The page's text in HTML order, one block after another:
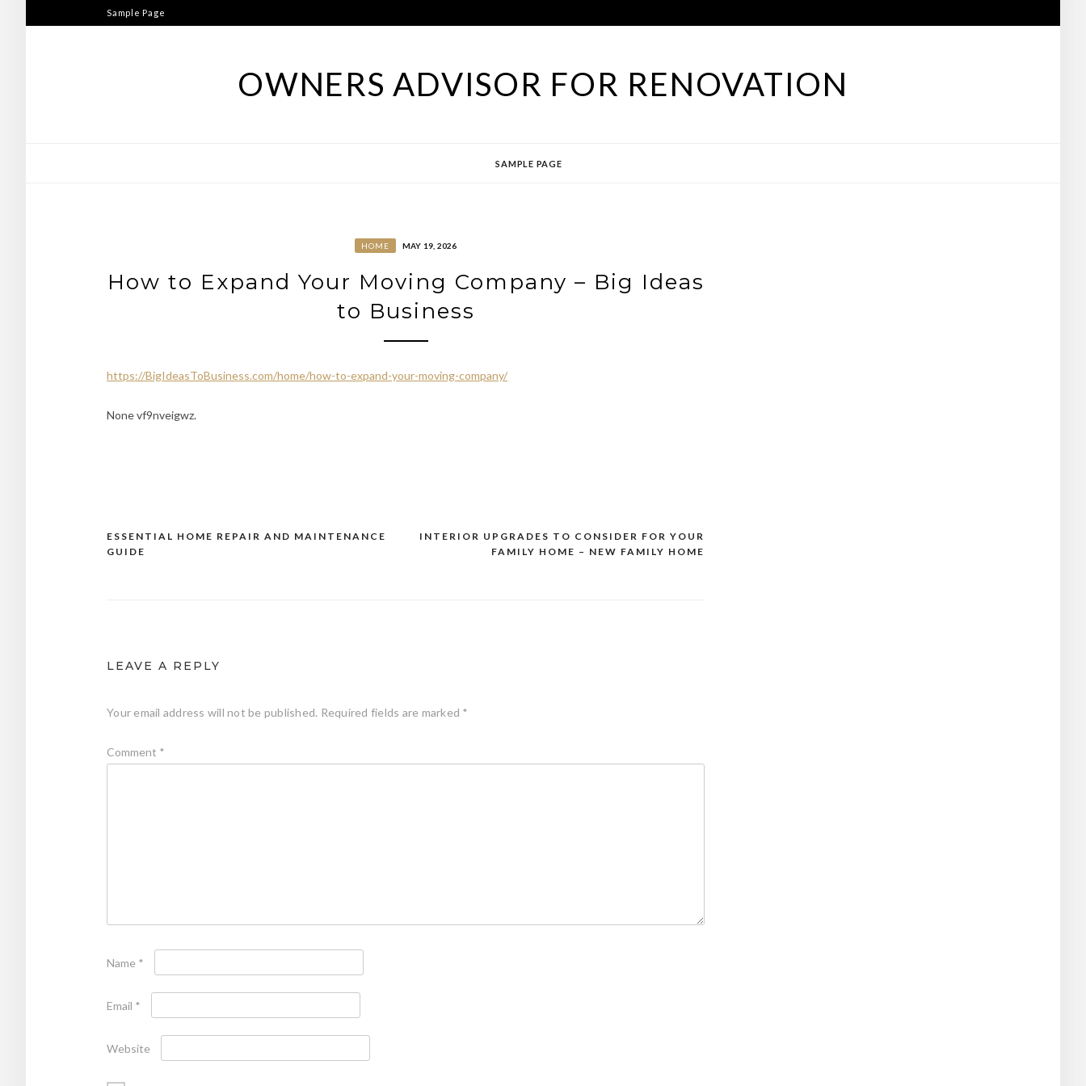
to
Sample Page
OWNERS ADVISOR FOR RENOVATION
SAMPLE PAGE
HOME MAY 19, 2026
How to Expand Your Moving Company – Big Ideas
to Business
https://BigIdeasToBusiness.com/home/how-to-expand-your-moving-company/
None vf9nveigwz.
Post
INTERIOR UPGRADES TO CONSIDER FOR YOUR
FAMILY HOME – NEW FAMILY HOME
ESSENTIAL HOME REPAIR AND MAINTENANCE
GUIDE
LEAVE A REPLY
Your email address will not be published. Required fields are marked *
Comment *
Name *
Email *
Website